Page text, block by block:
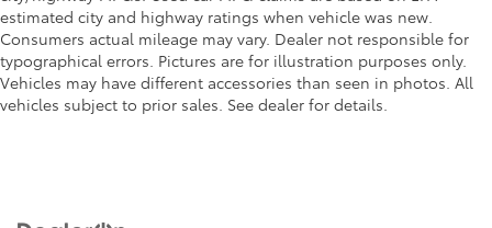
estimated city and highway ratings when vehicle was new.
Consumers actual mileage may vary. Dealer not responsible for
typographical errors. Pictures are for illustration purposes only.
Vehicles may have different accessories than seen in photos. All
vehicles subject to prior sales. See dealer for details.